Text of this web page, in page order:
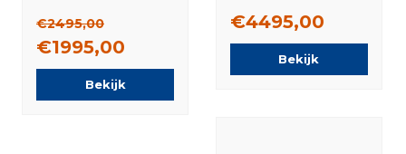
Original NEW
€2495,00
€1995,00
Bekijk
€4495,00
Bekijk